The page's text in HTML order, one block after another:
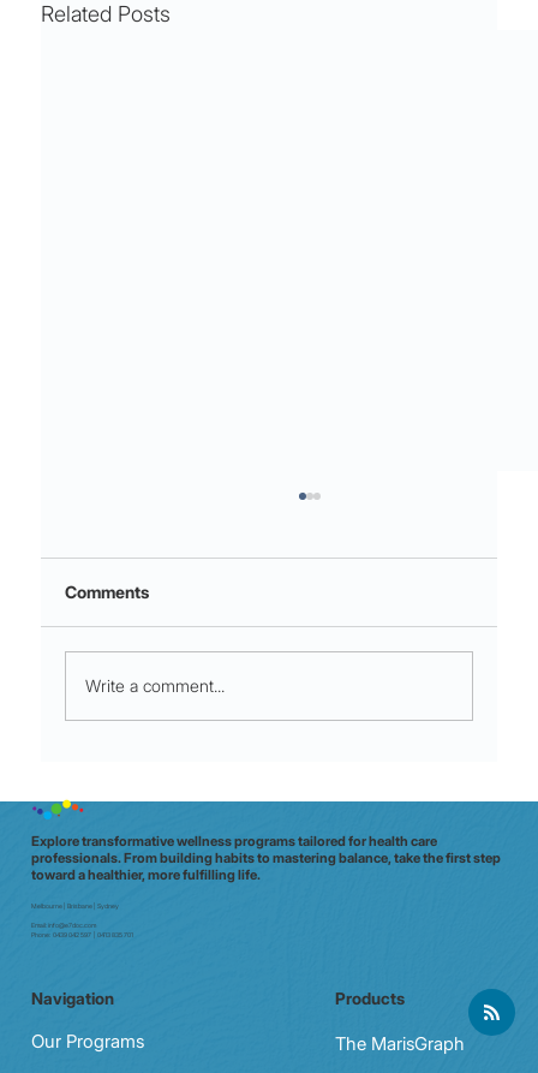
Related Posts
60‑Second moves that crush mid‑shift
Comments
Write a comment...
Explore transformative wellness programs tailored for health care
professionals. From building habits to mastering balance, take the first step
toward a healthier, more fulfilling life.
Melbourne | Brisbane | Sydney
Email:info@e7doc.com
Phone: 0439 042 597 | 0413 835 701
Navigation
Our Programs
Products
The MarisGraph